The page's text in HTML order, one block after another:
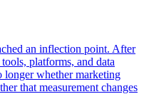
an inflection point. After
platforms, and data
longer whether marketing
that measurement changes